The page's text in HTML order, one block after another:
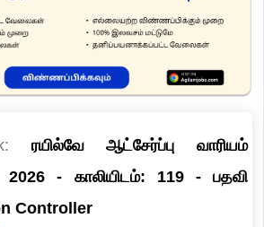
ரயில்வே ஆட்சேர்ப்பு வாரியம்
2026 - காலியிடம்: 119 - பதவி
Controller